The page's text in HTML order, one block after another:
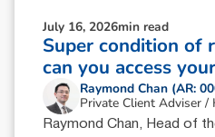
July 16, 2026min read
Super condition of
can you access
Raymond Chan (AR:
Private Client Adviser /
Raymond Chan, Head of